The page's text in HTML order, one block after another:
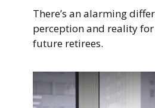
There’s an alarming
perception and reality
future retirees.